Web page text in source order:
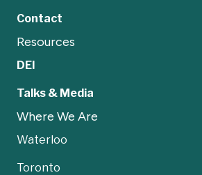
Contact
Resources
DEI
Talks & Media
Where We Are
Waterloo
Toronto